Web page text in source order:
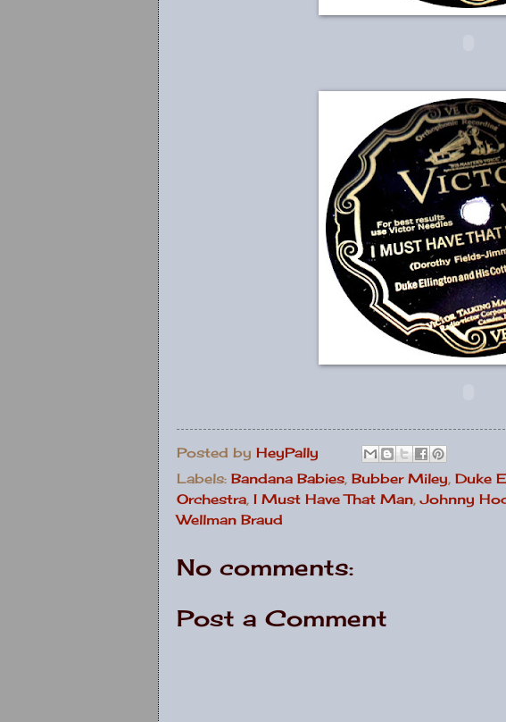
Posted by HeyPally
Labels: Bandana Babies, Bubber Miley, Duke
Orchestra, I Must Have That Man,Johnny
Wellman Braud
No comments:
Post a Comment